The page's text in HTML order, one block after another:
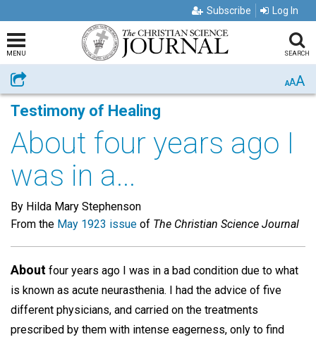
Subscribe Log In
MENU SEARCH
Share AAA
Testimony of Healing
About four years ago I
was in a...
By Hilda Mary Stephenson
From the May 1923 issue of The Christian Science Journal
About four years ago I was in a bad condition due to what
is known as acute neurasthenia. I had the advice of five
different physicians, and carried on the treatments
prescribed by them with intense eagerness, only to find